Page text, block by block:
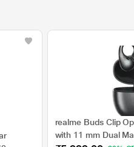
realme Buds Clip
with 11 mm Dual